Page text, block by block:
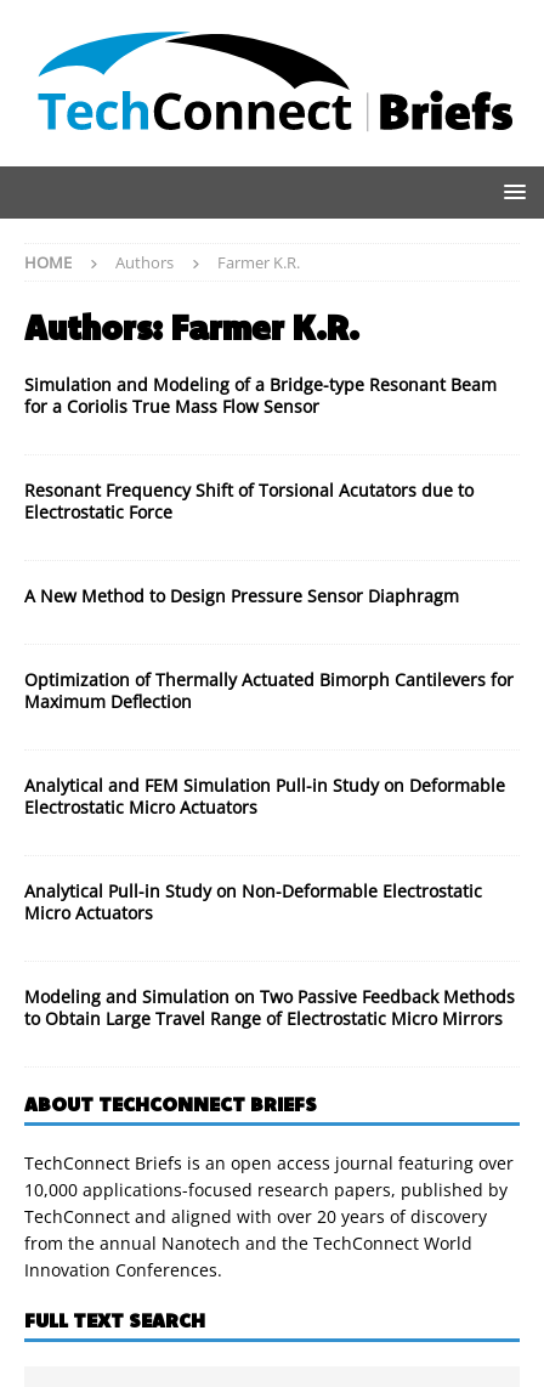
HOME Authors Farmer K.R.
Authors: Farmer K.R.
Simulation and Modeling of a Bridge-type Resonant Beam
for a Coriolis True Mass Flow Sensor
Resonant Frequency Shift of Torsional Acutators due to
Electrostatic Force
A New Method to Design Pressure Sensor Diaphragm
Optimization of Thermally Actuated Bimorph Cantilevers for
Maximum Deflection
Analytical and FEM Simulation Pull-in Study on Deformable
Electrostatic Micro Actuators
Analytical Pull-in Study on Non-Deformable Electrostatic
Micro Actuators
Modeling and Simulation on Two Passive Feedback Methods
to Obtain Large Travel Range of Electrostatic Micro Mirrors
ABOUT TECHCONNECT BRIEFS
TechConnect Briefs is an open access journal featuring over
10,000 applications-focused research papers, published by
TechConnect and aligned with over 20 years of discovery
from the annual Nanotech and the TechConnect World
Innovation Conferences.
FULL TEXT SEARCH